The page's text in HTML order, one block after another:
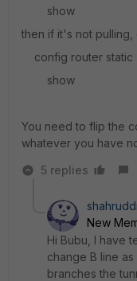
show
then if it's not
config router static
show
You need to flip the
whatever you have
5 replies
New
Hi Bubu, I have
change B line
branches the